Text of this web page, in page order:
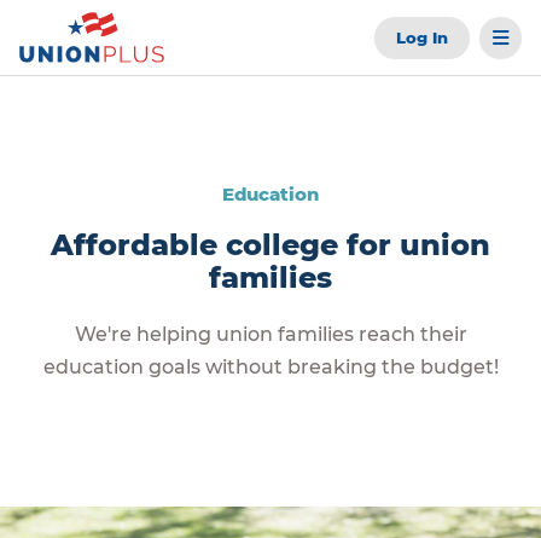
Log In
Education
Affordable college for union
families
We're helping union families reach their
education goals without breaking the budget!